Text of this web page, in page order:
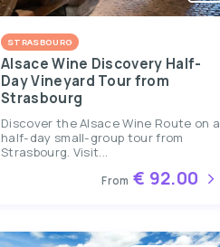
STRASBOURG
Alsace Wine Discovery Half-
Day Vineyard Tour from
Strasbourg
Discover the Alsace Wine Route on a
half-day small-group tour from
Strasbourg. Visit...
From € 92.00